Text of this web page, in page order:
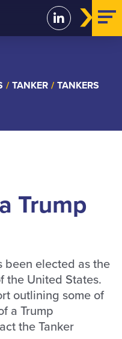
/ TANKER / TANKERS
Trump
been elected as the
the United States.
outlining some of
a Trump
the Tanker